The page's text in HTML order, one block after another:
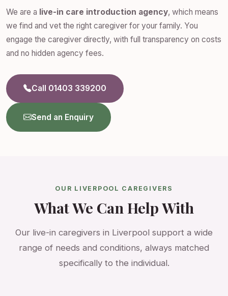
We are a live-in care introduction agency, which means
we find and vet the right caregiver for your family. You
engage the caregiver directly, with full transparency on costs
and no hidden agency fees.
Call 01403 339200
Send an Enquiry
OUR LIVERPOOL CAREGIVERS
What We Can Help With
Our live-in caregivers in Liverpool support a wide
range of needs and conditions, always matched
specifically to the individual.